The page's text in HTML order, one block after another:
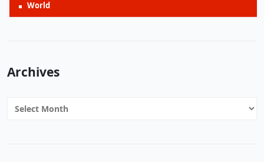
World
Archives
Archives